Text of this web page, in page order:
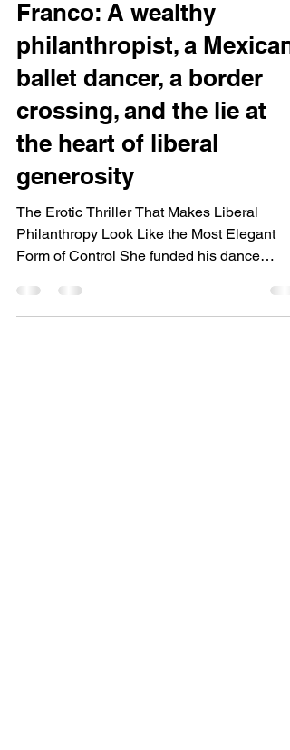
Franco: A wealthy
philanthropist, a Mexican
ballet dancer, a border
crossing, and the lie at
the heart of liberal
generosity
The Erotic Thriller That Makes Liberal
Philanthropy Look Like the Most Elegant
Form of Control She funded his dance
watched him cross the border illegally to
reach her. When he threatened her carefully